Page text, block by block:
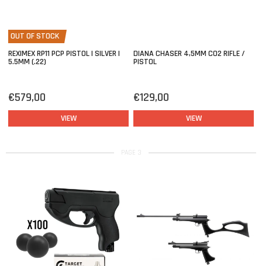
OUT OF STOCK
REXIMEX RP11 PCP PISTOL | SILVER |
5.5MM (.22)
€579,00
VIEW
DIANA CHASER 4,5MM CO2 RIFLE /
PISTOL
€129,00
VIEW
PAGE 3